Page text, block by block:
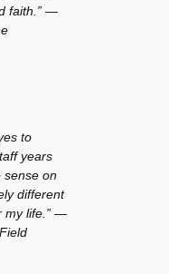
faith.” —
to
years
sense on
different
my life.” —